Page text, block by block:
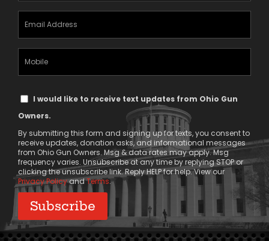
Email
Address
(Required)
Mobile
Phone
TextI would like to receive text updates from Ohio Gun
Owners.
By submitting this form and signing up for texts, you consent to
receive updates, donation asks, and informational messages
from Ohio Gun Owners. Msg & data rates may apply. Msg
frequency varies. Unsubscribe at any time by replying STOP or
clicking the unsubscribe link. Reply HELP for help. View our
Privacy PolicyandTerms.